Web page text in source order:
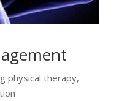
physical therapy,